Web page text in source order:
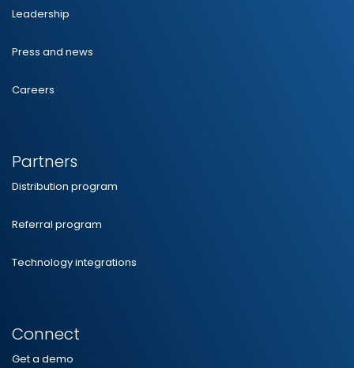
Leadership
Press and news
Careers
Partners
Distribution program
Referral program
Technology integrations
Connect
Get a demo